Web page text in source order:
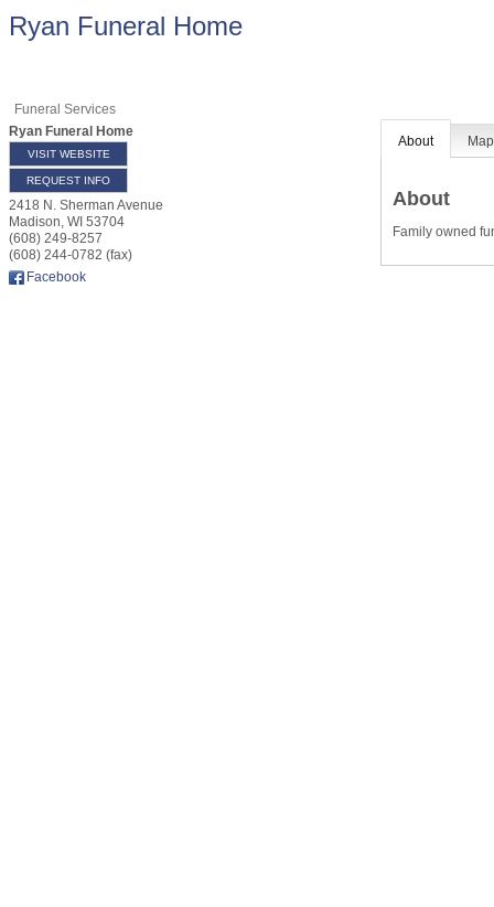
Ryan Funeral Home
Funeral Services
Ryan Funeral Home
VISIT WEBSITE
REQUEST INFO
2418 N. Sherman Avenue
Madison, WI 53704
(608) 249-8257
(608) 244-0782 (fax)
Facebook
About Map
About
Family owned